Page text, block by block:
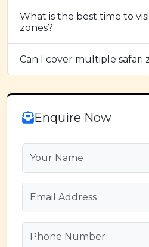
What is the best time to
zones?
Can I cover multiple safari
Enquire Now